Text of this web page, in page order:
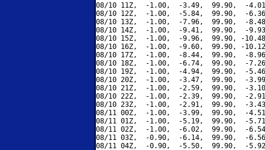
08/10 11Z,  -1.00,  -3.49,  99.90,  -
08/10 12Z,  -1.00,  -5.84,  99.90,  -
08/10 13Z,  -1.00,  -7.96,  99.90,  -
08/10 14Z,  -1.00,  -9.41,  99.90,  -
08/10 15Z,  -1.00,  -9.96,  99.90, -
08/10 16Z,  -1.00,  -9.60,  99.90, -
08/10 17Z,  -1.00,  -8.44,  99.90,  -
08/10 18Z,  -1.00,  -6.74,  99.90,  -
08/10 19Z,  -1.00,  -4.94,  99.90,  -
08/10 20Z,  -1.00,  -3.47,  99.90,  -
08/10 21Z,  -1.00,  -2.59,  99.90,  -
08/10 22Z,  -1.00,  -2.39,  99.90,  -
08/10 23Z,  -1.00,  -2.91,  99.90,  -
08/11 00Z,  -1.00,  -3.99,  99.90,  -
08/11 01Z,  -1.00,  -5.19,  99.90,  -
08/11 02Z,  -1.00,  -6.02,  99.90,  -
08/11 03Z,  -0.90,  -6.14,  99.90,  -
08/11 04Z,  -0.90,  -5.50,  99.90,  -